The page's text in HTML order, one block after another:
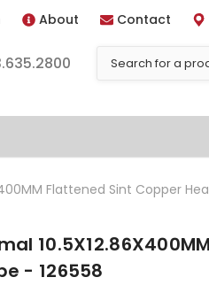
About Contact
Flattened Sint Copper
- 126558